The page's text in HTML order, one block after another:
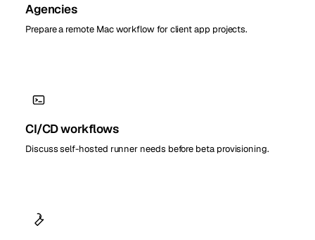
Agencies
Prepare a remote Mac workflow for client app projects.
CI/CD workflows
Discuss self-hosted runner needs before beta provisioning.